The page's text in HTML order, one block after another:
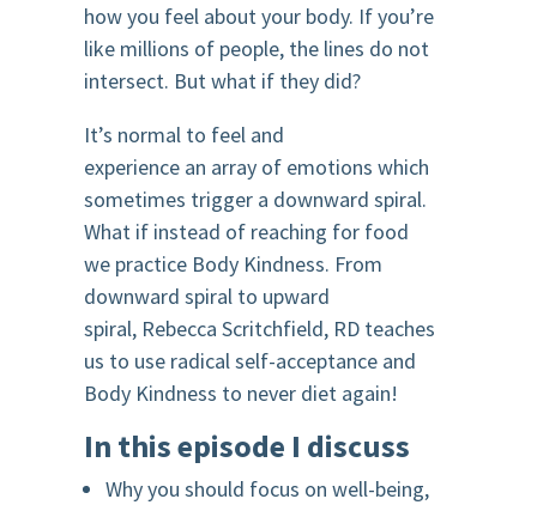
how you feel about your body. If you’re
like millions of people, the lines do not
intersect. But what if they did?
It’s normal to feel and
experience an array of emotions which
sometimes trigger a downward spiral.
What if instead of reaching for food
we practice Body Kindness. From
downward spiral to upward
spiral, Rebecca Scritchfield, RD teaches
us to use radical self-acceptance and
Body Kindness to never diet again!
In this episode I discuss
Why you should focus on well-being,